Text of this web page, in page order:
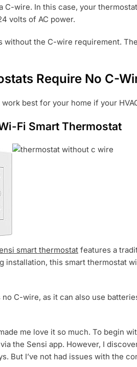
C-wire. In this case, your
volts of AC power.
without the C-wire requirement.
Require No C-
best for your home if your
Fi Smart Thermostat
smart thermostat features a
installation, this smart thermostat
C-wire, as it can also use
me love it so much. To begin
the Sensi app. However, I
But I’ve not had issues with the